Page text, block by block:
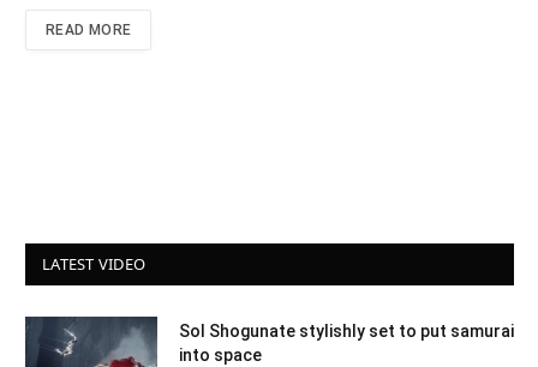
READ MORE
LATEST VIDEO
Sol Shogunate stylishly set to put samurai
into space